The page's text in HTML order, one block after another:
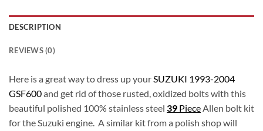
DESCRIPTION
REVIEWS (0)
Here is a great way to dress up yourSUZUKI 1993-2004
GSF600and get rid of those rusted, oxidized bolts with this
beautiful polished 100% stainless steel 39 PieceAllen bolt kit
for the Suzuki engine. A similar kit from a polish shop will